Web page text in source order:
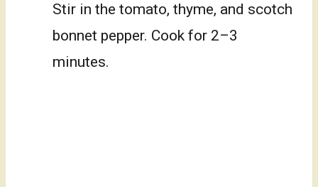
Stir in the tomato, thyme, and scotch
bonnet pepper. Cook for 2–3
minutes.